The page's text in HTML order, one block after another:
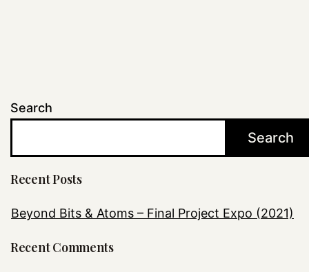
Search
Search
Recent Posts
Beyond Bits & Atoms – Final Project Expo (2021)
Recent Comments